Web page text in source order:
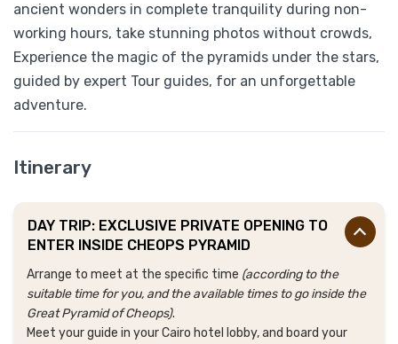
ancient wonders in complete tranquility during non-
working hours, take stunning photos without crowds,
Experience the magic of the pyramids under the stars,
guided by expert Tour guides, for an unforgettable
adventure.
Itinerary
DAY TRIP: EXCLUSIVE PRIVATE OPENING TO
ENTER INSIDE CHEOPS PYRAMID
Arrange to meet at the specific time (according to the
suitable time for you, and the available times to go inside the
Great Pyramid of Cheops).
Meet your guide in your Cairo hotel lobby, and board your